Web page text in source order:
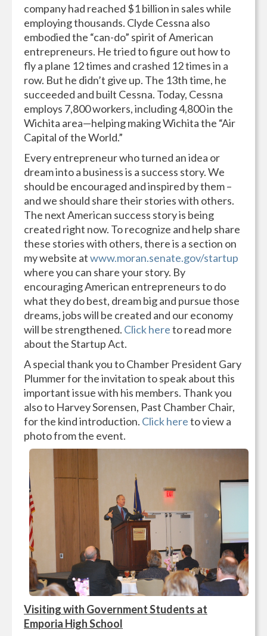
company had reached $1 billion in sales while
employing thousands. Clyde Cessna also
embodied the “can-do” spirit of American
entrepreneurs. He tried to figure out how to
fly a plane 12 times and crashed 12 times in a
row. But he didn’t give up. The 13th time, he
succeeded and built Cessna. Today, Cessna
employs 7,800 workers, including 4,800 in the
Wichita area—helping making Wichita the “Air
Capital of the World.”
Every entrepreneur who turned an idea or
dream into a business is a success story. We
should be encouraged and inspired by them –
and we should share their stories with others.
The next American success story is being
created right now. To recognize and help share
these stories with others, there is a section on
my website atwww.moran.senate.gov/startup
where you can share your story. By
encouraging American entrepreneurs to do
what they do best, dream big and pursue those
dreams, jobs will be created and our economy
will be strengthened. Click hereto read more
about the Startup Act.
A special thank you to Chamber President Gary
Plummer for the invitation to speak about this
important issue with his members. Thank you
also to Harvey Sorensen, Past Chamber Chair,
for the kind introduction. Click hereto view a
photo from the event.
Visiting with Government Students at
Emporia High School